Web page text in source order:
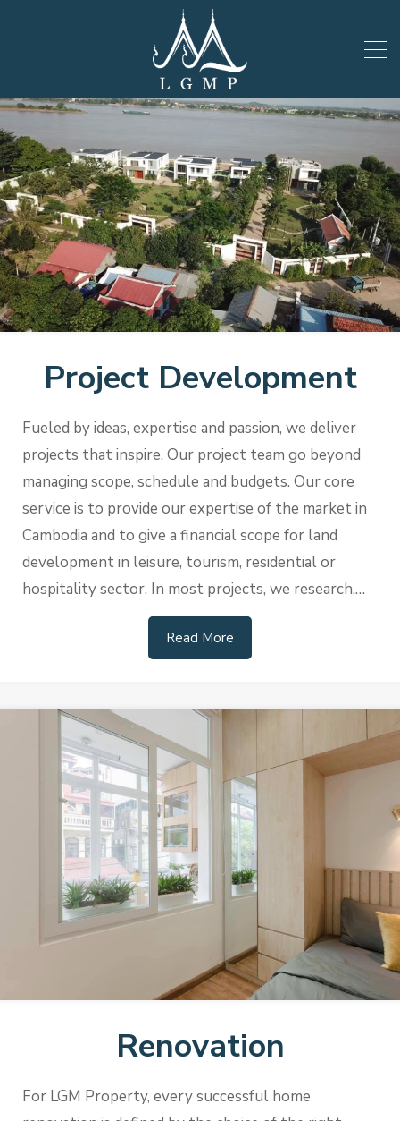
Project Development
Fueled by ideas, expertise and passion, we deliver
projects that inspire. Our project team go beyond
managing scope, schedule and budgets. Our core
service is to provide our expertise of the market in
Cambodia and to give a financial scope for land
development in leisure, tourism, residential or
hospitality sector. In most projects, we research,…
Read More
Renovation
For LGM Property, every successful home